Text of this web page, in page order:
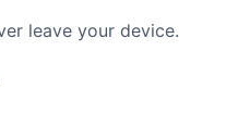
leave your device.